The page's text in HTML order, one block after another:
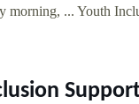
morning, ... Youth